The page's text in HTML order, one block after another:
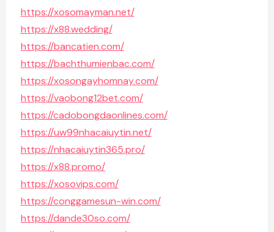
https://xosomayman.net/
https://x88.wedding/
https://bancatien.com/
https://bachthumienbac.com/
https://xosongayhomnay.com/
https://vaobong12bet.com/
https://cadobongdaonlines.com/
https://uw99nhacaiuytin.net/
https://nhacaiuytin365.pro/
https://x88.promo/
https://xosovips.com/
https://conggamesun-win.com/
https://dande30so.com/